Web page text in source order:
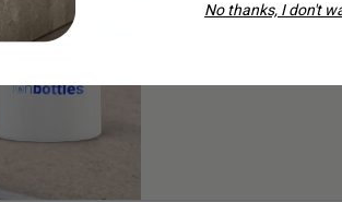
Read the article
No thanks, I don't